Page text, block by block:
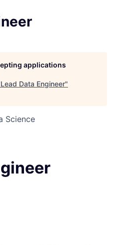
applications
Lead Data Engineer"
Science